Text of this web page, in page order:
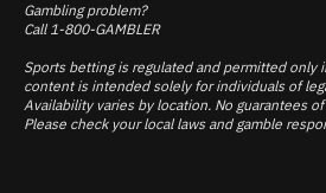
Gambling problem?
Call 1-800-GAMBLER
Sports betting is regulated and permitted only
content is intended solely for individuals of
Availability varies by location. No guarantees
Please check your local laws and gamble